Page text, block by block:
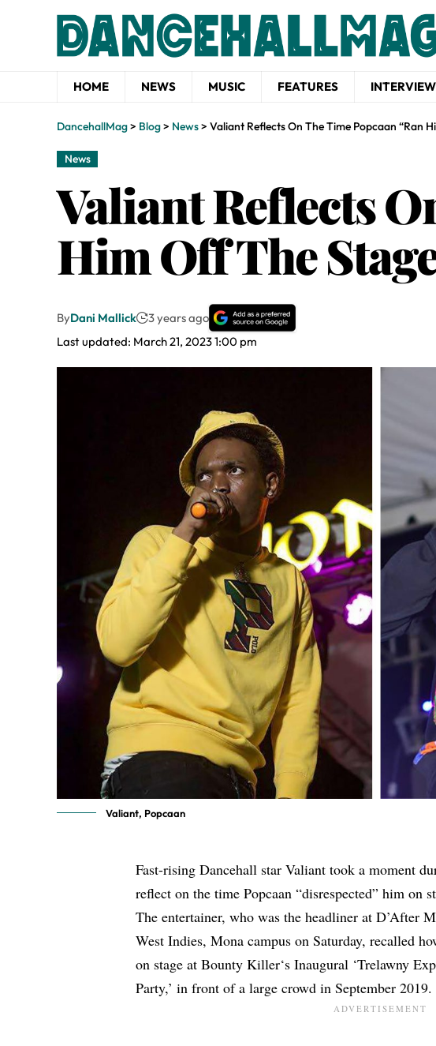
HOME NEWS MUSIC FEATURES
DancehallMag> Blog> News> Valiant Reflects On The Time Popcaan “Ran
News
Valiant Reflects
Him Off The
Last updated: March 21, 2023 1:00 pm
ByDani Mallick 3 years ago
Valiant, Popcaan
Fast-rising Dancehall starValiant took a moment
reflect on the timePopcaan “disrespected” him on
The entertainer, who was the headliner at D’After
West Indies, Mona campus on Saturday, recalled
on stage atBounty Killer‘s Inaugural ‘Trelawny
Party,’ in front of a large crowd in September 2019.